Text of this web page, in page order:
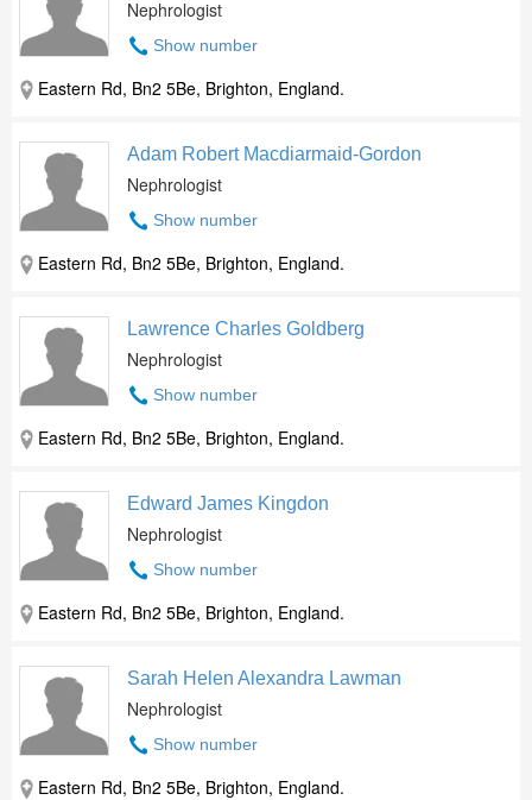
Nephrologist
Show number
Eastern Rd, Bn2 5Be, Brighton, England.
Adam Robert Macdiarmaid-Gordon
Nephrologist
Show number
Eastern Rd, Bn2 5Be, Brighton, England.
Lawrence Charles Goldberg
Nephrologist
Show number
Eastern Rd, Bn2 5Be, Brighton, England.
Edward James Kingdon
Nephrologist
Show number
Eastern Rd, Bn2 5Be, Brighton, England.
Sarah Helen Alexandra Lawman
Nephrologist
Show number
Eastern Rd, Bn2 5Be, Brighton, England.